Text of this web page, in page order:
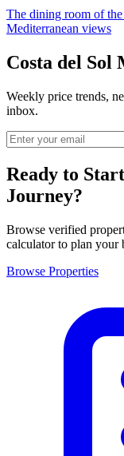
The dining room of
Mediterranean views
Costa del Sol
Weekly price trends,
inbox.
Ready to
Journey?
Browse verified
calculator to plan your
Browse Properties